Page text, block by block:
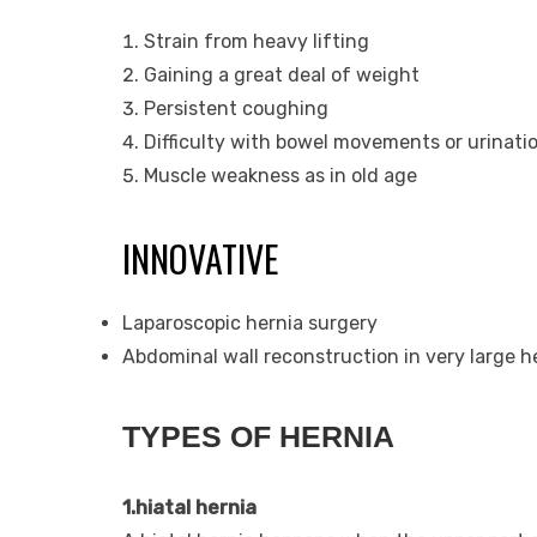
Strain from heavy lifting
Gaining a great deal of weight
Persistent coughing
Difficulty with bowel movements or
Muscle weakness as in old age
INNOVATIVE
Laparoscopic hernia surgery
Abdominal wall reconstruction in very large
TYPES OF HERNIA
1.hiatal hernia